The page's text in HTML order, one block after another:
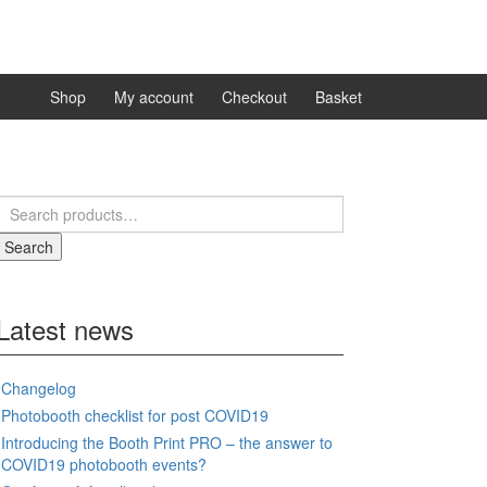
Shop My account Checkout Basket
Search
news
Changelog
Photobooth checklist for post COVID19
Introducing the Booth Print PRO – the answer to
COVID19 photobooth events?